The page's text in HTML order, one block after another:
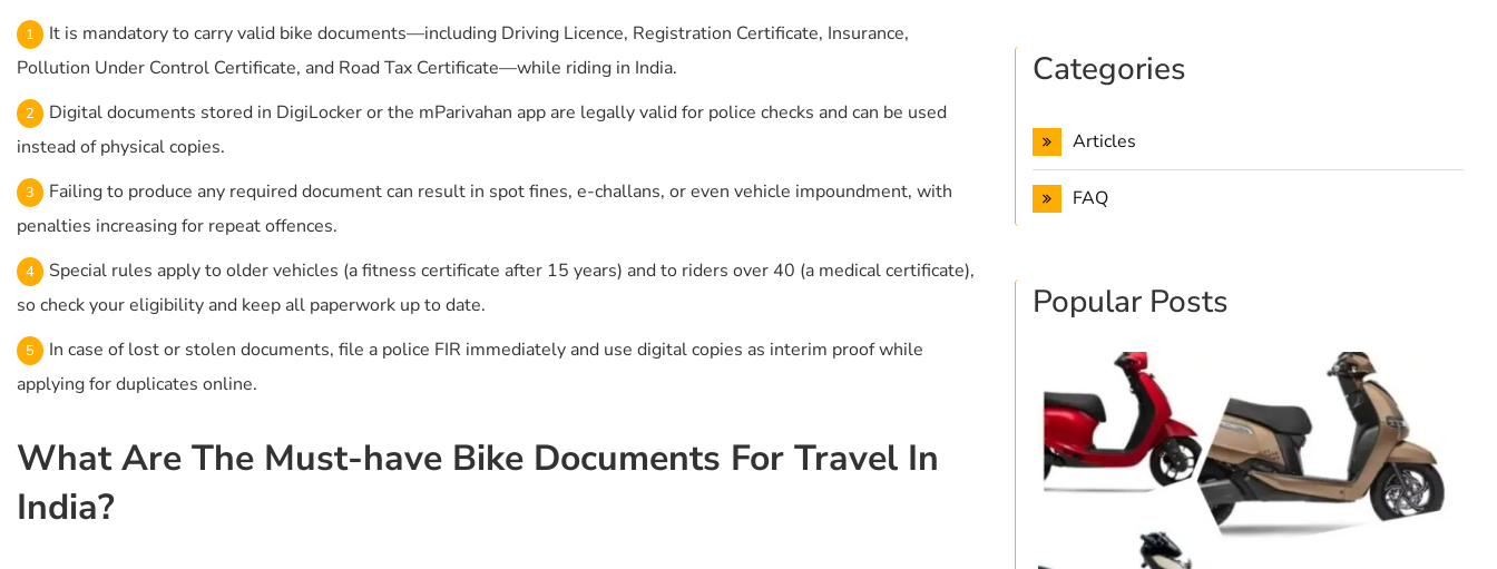
Physical Vs Digital Bike Documents: What’s Accepted
Best Practices
3. Military Personnel
1. Key Documents Required
What To Do If Bike Documents Are Lost Or Stolen?
It is mandatory to carry valid bike documents—including Driving Licence, Registration Certificate, Insurance,
Pollution Under Control Certificate, and Road Tax Certificate—while riding in India.
Digital documents stored in DigiLocker or the mParivahan app are legally valid for police checks and can be used
instead of physical copies.
Failing to produce any required document can result in spot fines, e-challans, or even vehicle impoundment, with
penalties increasing for repeat offences.
Special rules apply to older vehicles (a fitness certificate after 15 years) and to riders over 40 (a medical certificate),
so check your eligibility and keep all paperwork up to date.
In case of lost or stolen documents, file a police FIR immediately and use digital copies as interim proof while
applying for duplicates online.
What Are The Must-have Bike Documents For Travel In
India?
Categories
Articles
FAQ
Popular Posts